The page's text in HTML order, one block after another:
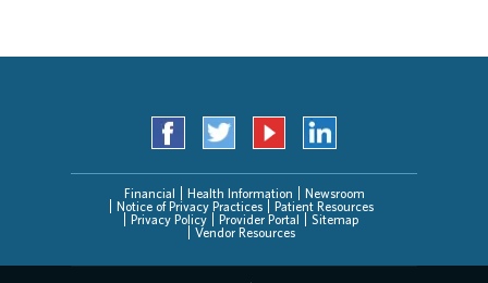
Financial Health Information
Newsroom
Notice of Privacy Practices
Patient Resources
Privacy Policy
Provider Portal
Sitemap
Vendor Resources